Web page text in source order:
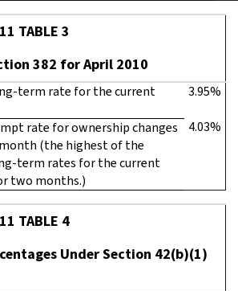
TABLE 3
382 for April 2010
term rate for the current
3.95%
rate for ownership changes
(the highest of the
term rates for the current
two months.)
4.03%
TABLE 4
Under Section 42(b)(1)